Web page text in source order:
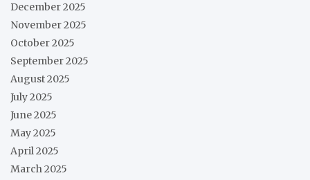
December 2025
November 2025
October 2025
September 2025
August 2025
July 2025
June 2025
May 2025
April 2025
March 2025